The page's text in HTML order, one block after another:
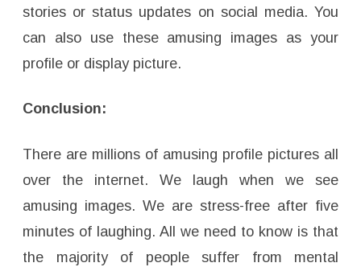
stories or status updates on social media. You
can also use these amusing images as your
profile or display picture.
Conclusion:
There are millions of amusing profile pictures all
over the internet. We laugh when we see
amusing images. We are stress-free after five
minutes of laughing. All we need to know is that
the majority of people suffer from mental